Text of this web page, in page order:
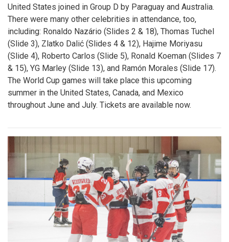
United States joined in Group D by Paraguay and Australia.
There were many other celebrities in attendance, too,
including: Ronaldo Nazário (Slides 2 & 18), Thomas Tuchel
(Slide 3), Zlatko Dalić (Slides 4 & 12), Hajime Moriyasu
(Slide 4), Roberto Carlos (Slide 5), Ronald Koeman (Slides 7
& 15), YG Marley (Slide 13), and Ramón Morales (Slide 17).
The World Cup games will take place this upcoming
summer in the United States, Canada, and Mexico
throughout June and July. Tickets are available now.